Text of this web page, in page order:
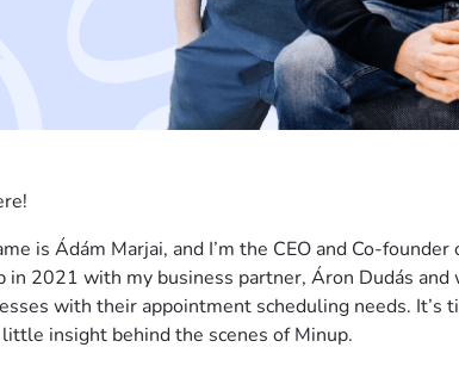
is Ádám Marjai, and I’m the CEO and Co-
in 2021 with my business partner, Áron Dudás
with their appointment scheduling needs. It’s
little insight behind the scenes of Minup.